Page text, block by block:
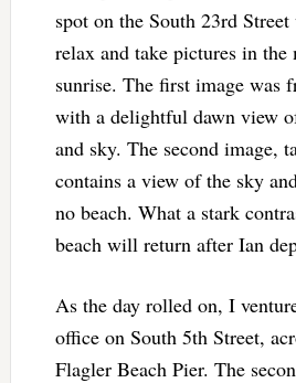
spot on the South 23rd
relax and take pictures in the
sunrise. The first image was
with a delightful dawn view
and sky. The second image,
contains a view of the sky
no beach. What a stark
beach will return after Ian
As the day rolled on, I
office on South 5th Street,
Flagler Beach Pier. The